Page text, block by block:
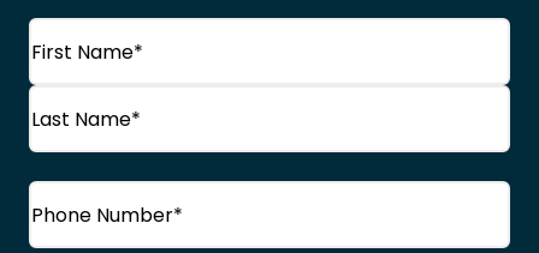
Name
First
Name
Phone